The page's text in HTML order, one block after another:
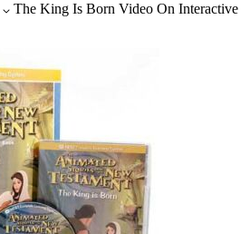
The King Is Born Video On Interactive